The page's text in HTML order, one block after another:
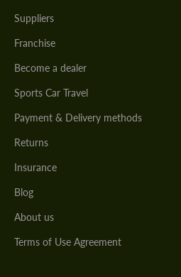
Suppliers
Franchise
Become a dealer
Sports Car Travel
Payment & Delivery methods
Returns
Insurance
Blog
About us
Terms of Use Agreement